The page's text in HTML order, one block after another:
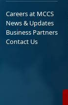
Careers at MCCS
News & Updates
Business Partners
Contact Us